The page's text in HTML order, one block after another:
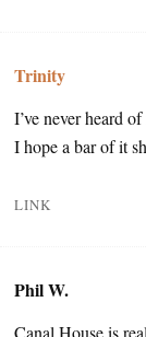
Trinity
I’ve never heard
I hope a bar of it
LINK
Phil W.
Canal House is